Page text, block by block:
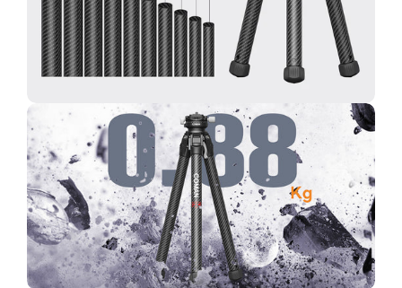
Are you 18 years old or older?
No, I'm not Yes, I am